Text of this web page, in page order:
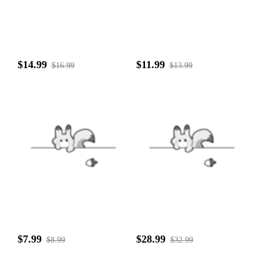
$14.99 $16.99 $11.99 $13.99
$7.99 $8.99 $28.99 $32.99